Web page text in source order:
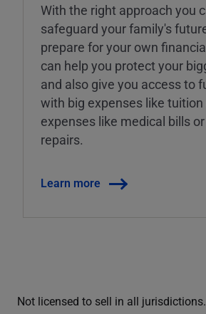
With the right approach you
safeguard your family's
prepare for your own
can help you protect your
and also give you access to
with big expenses like tuition
expenses like medical bills
repairs.
Learn more
Not licensed to sell in all jurisdictions.